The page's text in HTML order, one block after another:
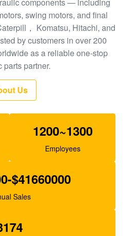
travel reduction
hydraulic gear pump
Travel Gearbox
Pilot Pump For E325C
swing motors, and final
， Komatsu, Hitachi, and
by customers in over 200
as a reliable one-stop
parts partner.
Us
1200~1300
Employees
$41660000
Sales